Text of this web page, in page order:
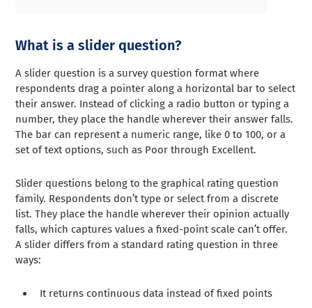
What is a slider question?
A slider question is a survey question format where
respondents drag a pointer along a horizontal bar to select
their answer. Instead of clicking a radio button or typing a
number, they place the handle wherever their answer falls.
The bar can represent a numeric range, like 0 to 100, or a
set of text options, such as Poor through Excellent.
Slider questions belong to the graphical rating question
family. Respondents don’t type or select from a discrete
list. They place the handle wherever their opinion actually
falls, which captures values a fixed-point scale can’t offer.
A slider differs from a standard rating question in three
ways:
It returns continuous data instead of fixed points